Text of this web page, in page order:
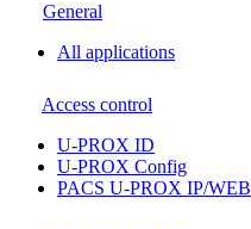
General
All applications
Access control
U-PROX ID
U-PROX Config
PACS U-PROX IP/WEB